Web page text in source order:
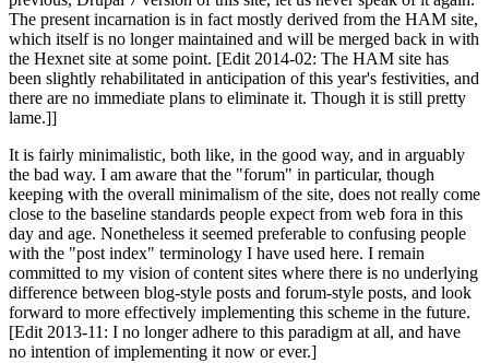
The present incarnation is in fact mostly derived from the HAM site,
which itself is no longer maintained and will be merged back in with
the Hexnet site at some point. [Edit 2014-02: The HAM site has
been slightly rehabilitated in anticipation of this year's festivities, and
there are no immediate plans to eliminate it. Though it is still pretty
lame.]]
It is fairly minimalistic, both like, in the good way, and in arguably
the bad way. I am aware that the "forum" in particular, though
keeping with the overall minimalism of the site, does not really come
close to the baseline standards people expect from web fora in this
day and age. Nonetheless it seemed preferable to confusing people
with the "post index" terminology I have used here. I remain
committed to my vision of content sites where there is no underlying
difference between blog-style posts and forum-style posts, and look
forward to more effectively implementing this scheme in the future.
[Edit 2013-11: I no longer adhere to this paradigm at all, and have
no intention of implementing it now or ever.]